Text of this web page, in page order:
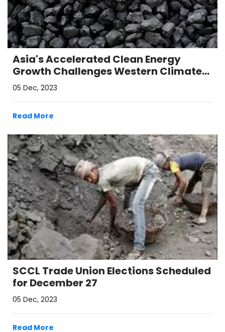
Asia's Accelerated Clean Energy
Growth Challenges Western Climate
Pressure
05 Dec, 2023
Read More
SCCL Trade Union Elections Scheduled
for December 27
05 Dec, 2023
Read More